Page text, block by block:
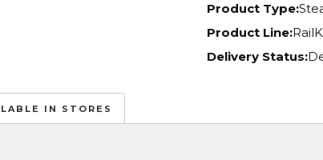
Product Type:
Product Line:
Delivery Status:
IN STORES